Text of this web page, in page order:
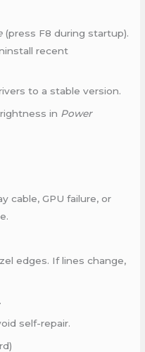
(press F8 during startup).
recent
to a stable version.
in Power
cable, GPU failure, or
edges. If lines change,
self-repair.